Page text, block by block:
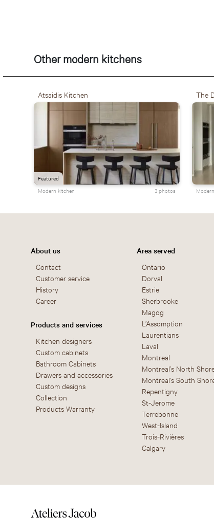
Other modern kitchens
Featured
Modern kitchen
3 photos
Atsaidis Kitchen The
About us
Contact
Customer service
History
Career
Products and services
Kitchen designers
Custom cabinets
Bathroom Cabinets
Drawers and accessories
Custom designs
Collection
Products Warranty
Area served
Ontario
Dorval
Estrie
Sherbrooke
Magog
L’Assomption
Laurentians
Laval
Montreal
Montreal’s North
Montreal’s South
Repentigny
St-Jerome
Terrebonne
West-Island
Trois-Rivières
Calgary